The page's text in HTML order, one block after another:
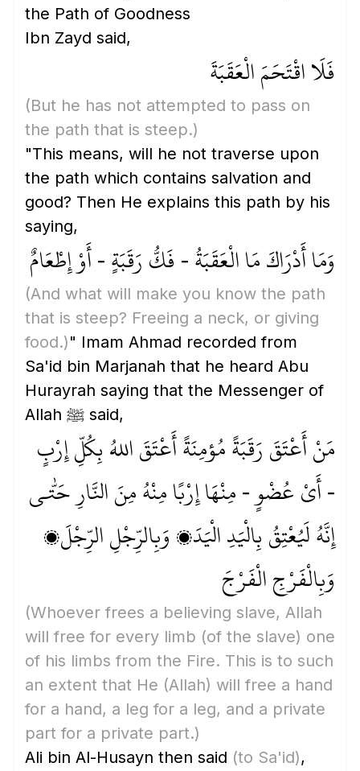
the Path of Goodness
Ibn Zayd said,
فَلَا اقْتَحَمَ الْعَقَبَةَ
(But he has not attempted to pass on
the path that is steep.)
"This means, will he not traverse upon
the path which contains salvation and
good? Then He explains this path by his
saying,
وَمَا أَدْرَاكَ مَا الْعَقَبَةُ - فَكُّ رَقَبَةٍ - أَوْ إِطْعَامٌ
(And what will make you know the path
that is steep? Freeing a neck, or giving
food.)" Imam Ahmad recorded from
Sa'id bin Marjanah that he heard Abu
Hurayrah saying that the Messenger of
Allah ﷺ said,
مَنْ أَعْتَقَ رَقَبَةً مُؤمِنَةً أَعْتَقَ اللهُ بِكُلِّ إِرْبٍ
- أَيْ عُضْوٍ - مِنْهَا إِرْبًا مِنْهُ مِنَ النَّارِ حَتّٰى
إِنَّهُ لَيُعْتِقُ بِالْيَدِ الْيَدَ، وَبِالرِّجْلِ الرِّجْلَ،
وَبِالْفَرْجِ الْفَرْجَ
(Whoever frees a believing slave, Allah
will free for every limb (of the slave) one
of his limbs from the Fire. This is to such
an extent that He (Allah) will free a hand
for a hand, a leg for a leg, and a private
part for a private part.)
Ali bin Al-Husayn then said (to Sa'id),